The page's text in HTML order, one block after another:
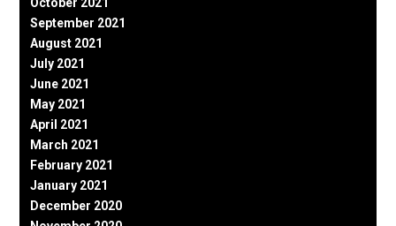
September 2021
August 2021
July 2021
June 2021
May 2021
April 2021
March 2021
February 2021
January 2021
December 2020